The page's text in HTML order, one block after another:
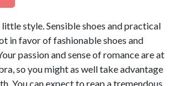
little style. Sensible shoes and practical
in favor of fashionable shoes and
passion and sense of romance are at
so you might as well take advantage
You can expect to reap a tremendous